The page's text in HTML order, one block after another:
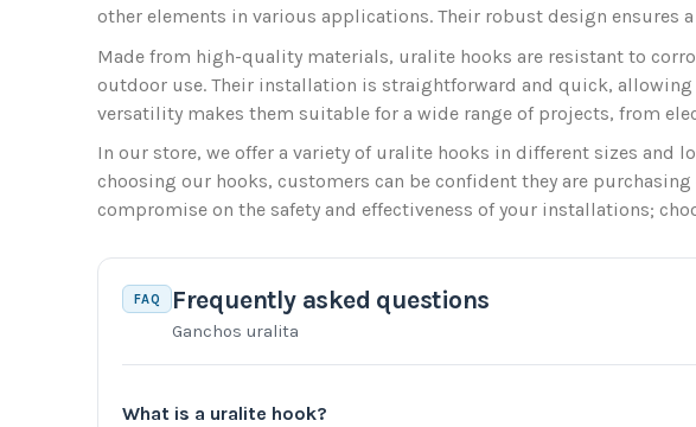
other elements in various applications. Their robust design
Made from high-quality materials, uralite hooks are resistant to
outdoor use. Their installation is straightforward and quick,
versatility makes them suitable for a wide range of projects, from
In our store, we offer a variety of uralite hooks in different sizes and
choosing our hooks, customers can be confident they are
compromise on the safety and effectiveness of your installations;
FAQ Frequently asked questions
Ganchos uralita
What is a uralite hook?